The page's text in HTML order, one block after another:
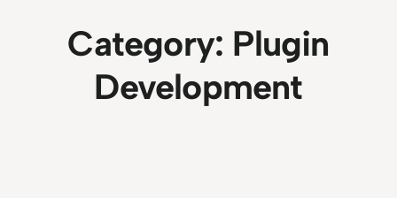
Category: Plugin
Development